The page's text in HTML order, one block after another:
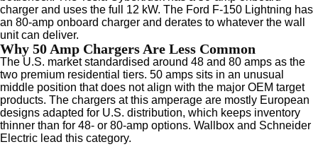
charger and uses the full 12 kW. The Ford F-150 Lightning has
an 80-amp onboard charger and derates to whatever the wall
unit can deliver.
Why 50 Amp Chargers Are Less Common
The U.S. market standardised around 48 and 80 amps as the
two premium residential tiers. 50 amps sits in an unusual
middle position that does not align with the major OEM target
products. The chargers at this amperage are mostly European
designs adapted for U.S. distribution, which keeps inventory
thinner than for 48- or 80-amp options. Wallbox and Schneider
Electric lead this category.